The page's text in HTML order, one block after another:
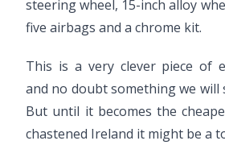
steering wheel, 15-inch alloy
five airbags and a chrome kit.
This is a very clever piece of
and no doubt something we will
But until it becomes the
chastened Ireland it might be a